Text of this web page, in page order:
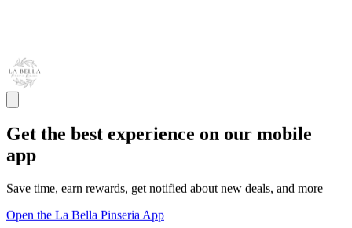
Get the best experience on our mobile
app
Save time, earn rewards, get notified about new deals, and more
Open the La Bella Pinseria App